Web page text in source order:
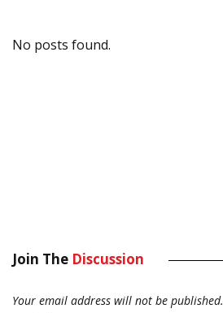
No posts found.
Join The Discussion
Your email address will not be published.